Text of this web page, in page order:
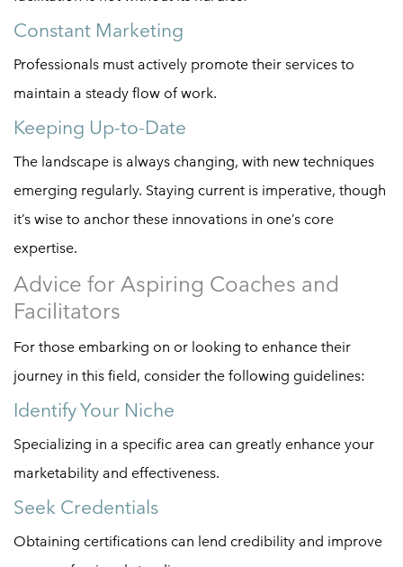
Constant Marketing
Professionals must actively promote their services to
maintain a steady flow of work.
Keeping Up-to-Date
The landscape is always changing, with new techniques
emerging regularly. Staying current is imperative, though
it’s wise to anchor these innovations in one’s core
expertise.
Advice for Aspiring Coaches and
Facilitators
For those embarking on or looking to enhance their
journey in this field, consider the following guidelines:
Identify Your Niche
Specializing in a specific area can greatly enhance your
marketability and effectiveness.
Seek Credentials
Obtaining certifications can lend credibility and improve